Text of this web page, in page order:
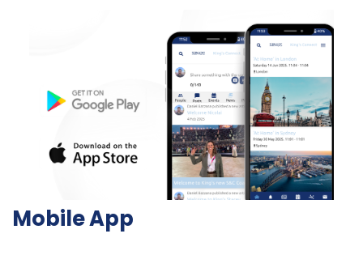
Mobile App